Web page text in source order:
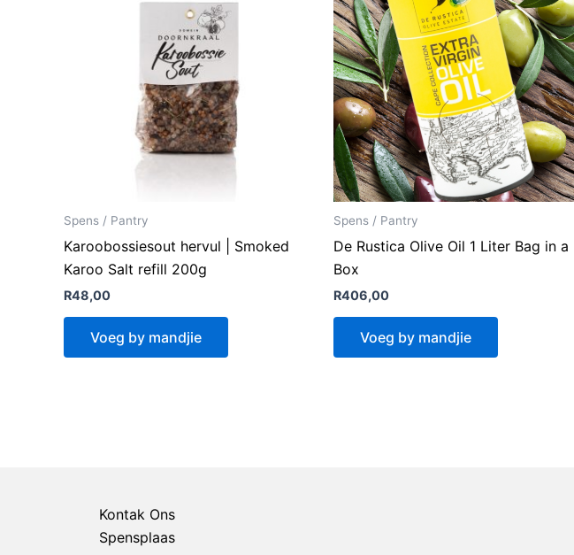
Spens / Pantry
Karoobossiesout hervul | Smoked
Karoo Salt refill 200g
R48,00
Voeg by mandjie
Spens / Pantry
De Rustica Olive Oil 1 Liter Bag in a
Box
R406,00
Voeg by mandjie
Kontak Ons
Spensplaas